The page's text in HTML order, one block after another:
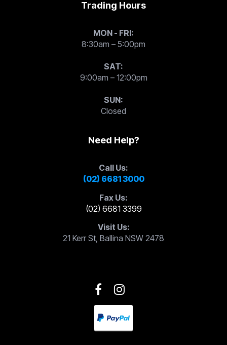
Trading Hours
MON - FRI:
8:30am – 5:00pm
SAT:
9:00am – 12:00pm
SUN:
Closed
Need Help?
Call Us:
(02) 6681 3000
Fax Us:
(02) 6681 3399
Visit Us:
21 Kerr St, Ballina NSW 2478